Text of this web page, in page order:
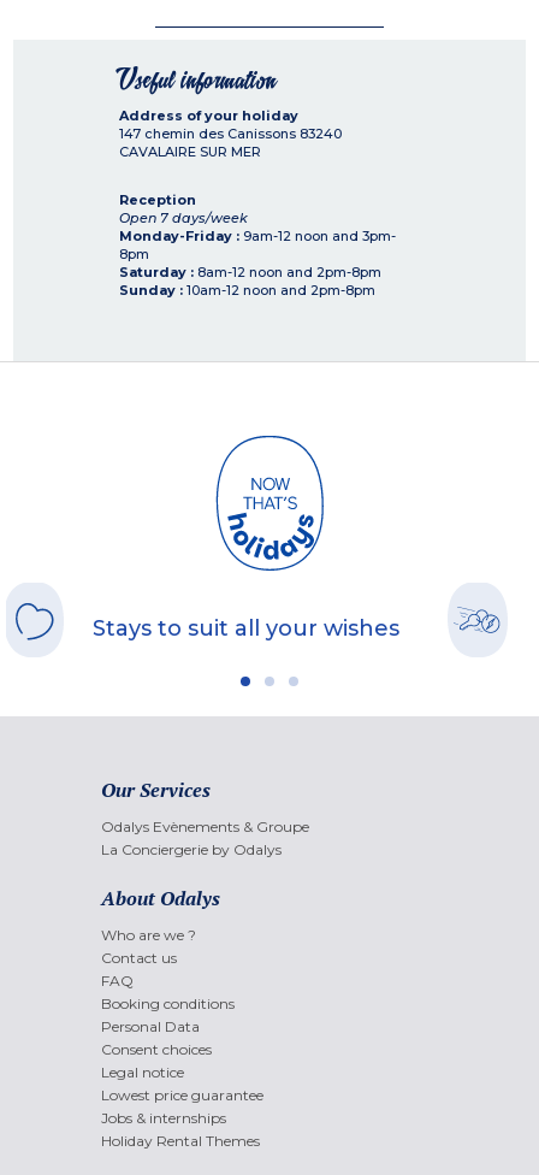
Useful information
Address of your holiday
147 chemin des Canissons 83240
CAVALAIRE SUR MER
Reception
Open 7 days/week
Monday-Friday : 9am-12 noon and 3pm-
8pm
Saturday : 8am-12 noon and 2pm-8pm
Sunday : 10am-12 noon and 2pm-8pm
Stays to suit all your wishes
Our Services
Odalys Evènements & Groupe
La Conciergerie by Odalys
About Odalys
Who are we ?
Contact us
FAQ
Booking conditions
Personal Data
Consent choices
Legal notice
Lowest price guarantee
Jobs & internships
Holiday Rental Themes